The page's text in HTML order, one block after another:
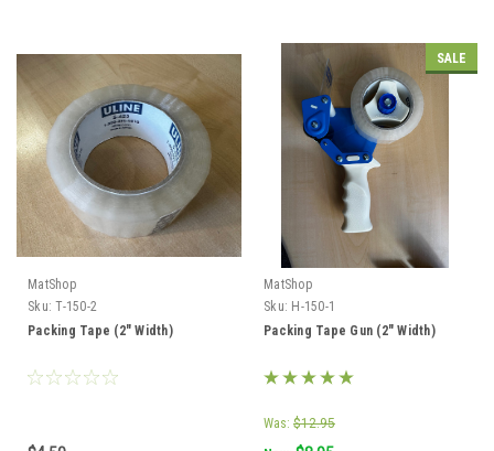
MatShop
Sku: T-150-2
Packing Tape (2" Width)
SALE
MatShop
Sku: H-150-1
Packing Tape Gun (2" Width)
Was: $12.95